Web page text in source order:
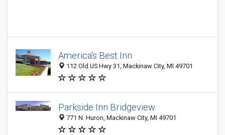
America's Best Inn
112 Old US Hwy 31, Mackinaw City, MI 49701
Parkside Inn Bridgeview
771 N. Huron, Mackinaw City, MI 49701